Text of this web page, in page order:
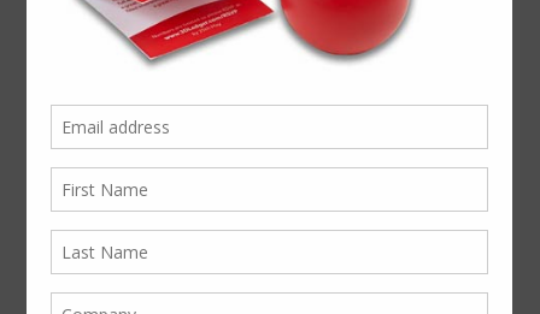
A peak at the PEK
The PEK is an ingenious presentation pack
created from card folded around a foam
centre. Very quick and easy to produce and
very effective and modern in impact. An
entry level presentation pack, with custom
cut foam inlay, tuck in lock, and all-round
branded card wrap.
Welcome New Club members, or to make